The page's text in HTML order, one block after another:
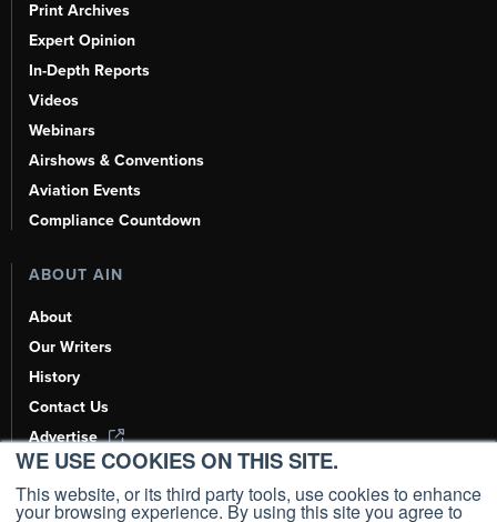
WE USE COOKIES ON THIS SITE.
This website, or its third party tools, use cookies to enhance
your browsing experience. By using this site you agree to
Print Archives
Expert Opinion
In-Depth Reports
Videos
Webinars
Airshows & Conventions
Aviation Events
Compliance Countdown
ABOUT AIN
About
Our Writers
History
Contact Us
Advertise
AI, Learn About Us Here